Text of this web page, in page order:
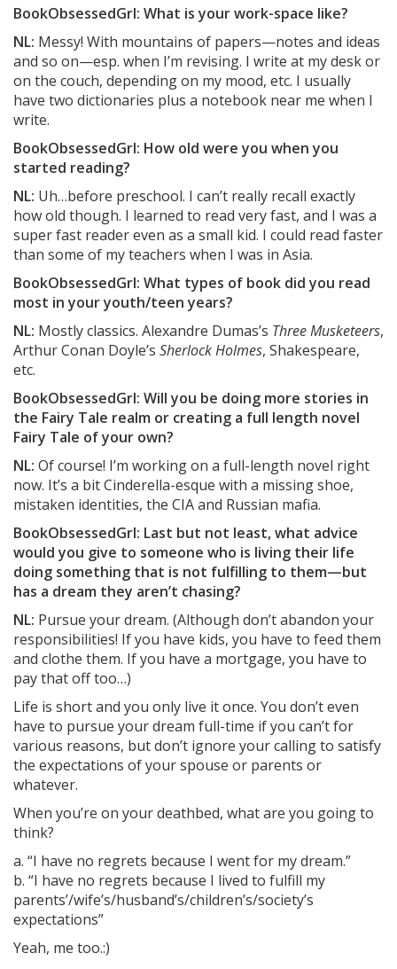
BookObsessedGrl: What is your work-space like?
NL: Messy! With mountains of papers—notes and ideas
and so on—esp. when I’m revising. I write at my desk or
on the couch, depending on my mood, etc. I usually
have two dictionaries plus a notebook near me when I
write.
BookObsessedGrl: How old were you when you
started reading?
NL: Uh…before preschool. I can’t really recall exactly
how old though. I learned to read very fast, and I was a
super fast reader even as a small kid. I could read faster
than some of my teachers when I was in Asia.
BookObsessedGrl: What types of book did you read
most in your youth/teen years?
NL: Mostly classics. Alexandre Dumas’s Three Musketeers,
Arthur Conan Doyle’s Sherlock Holmes, Shakespeare,
etc.
BookObsessedGrl: Will you be doing more stories in
the Fairy Tale realm or creating a full length novel
Fairy Tale of your own?
NL: Of course! I’m working on a full-length novel right
now. It’s a bit Cinderella-esque with a missing shoe,
mistaken identities, the CIA and Russian mafia.
BookObsessedGrl: Last but not least, what advice
would you give to someone who is living their life
doing something that is not fulfilling to them—but
has a dream they aren’t chasing?
NL: Pursue your dream. (Although don’t abandon your
responsibilities! If you have kids, you have to feed them
and clothe them. If you have a mortgage, you have to
pay that off too…)
Life is short and you only live it once. You don’t even
have to pursue your dream full-time if you can’t for
various reasons, but don’t ignore your calling to satisfy
the expectations of your spouse or parents or
whatever.
When you’re on your deathbed, what are you going to
think?
a. “I have no regrets because I went for my dream.”
b. “I have no regrets because I lived to fulfill my
parents’/wife’s/husband’s/children’s/society’s
expectations”
Yeah, me too.:)